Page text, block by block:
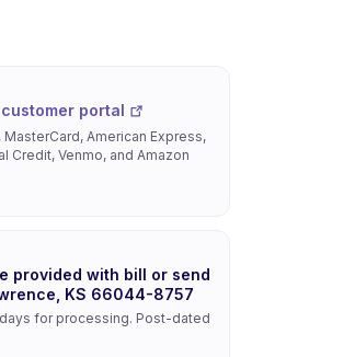
portal
American Express,
Credit, Venmo, and Amazon
provided with bill or send
KS 66044-8757
for processing. Post-dated